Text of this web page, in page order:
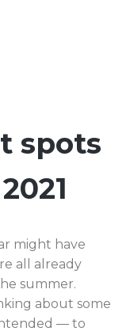
spots
might have
all already
summer.
about some
— to